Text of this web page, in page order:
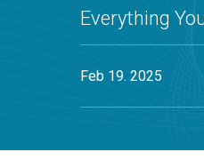
Everything
Feb 19. 2025